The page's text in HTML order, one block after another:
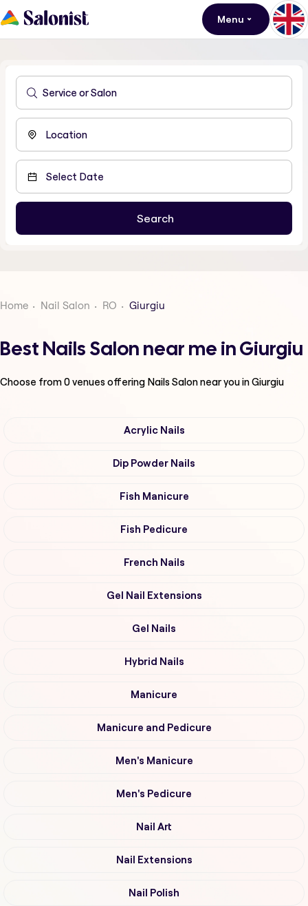
Menu
Home Nail Salon RO Giurgiu
Best Nails Salon near me in Giurgiu
Choose from0venues offering Nails Salonnear you in Giurgiu
Acrylic Nails
Dip Powder Nails
Fish Manicure
Fish Pedicure
French Nails
Gel Nail Extensions
Gel Nails
Hybrid Nails
Manicure
Manicure and Pedicure
Men's Manicure
Men's Pedicure
Nail Art
Nail Extensions
Nail Polish